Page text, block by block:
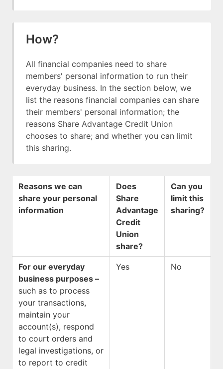
How?
All financial companies need to share
members' personal information to run their
everyday business. In the section below, we
list the reasons financial companies can share
their members' personal information; the
reasons Share Advantage Credit Union
chooses to share; and whether you can limit
this sharing.
Reasons we can
share your personal
information
Does
Share
Advantage
Credit
Union
share?
Can you
limit this
sharing?
For our everyday
business purposes –
such as to process
your transactions,
maintain your
account(s), respond
to court orders and
legal investigations, or
to report to credit
Yes No